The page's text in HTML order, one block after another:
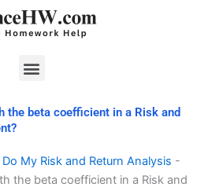
Menu
the beta coefficient in a Risk and
My Risk and Return Analysis -
the beta coefficient in a Risk and